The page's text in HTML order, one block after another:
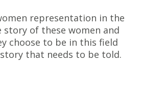
representation in the
story of these women and
choose to be in this field
that needs to be told.